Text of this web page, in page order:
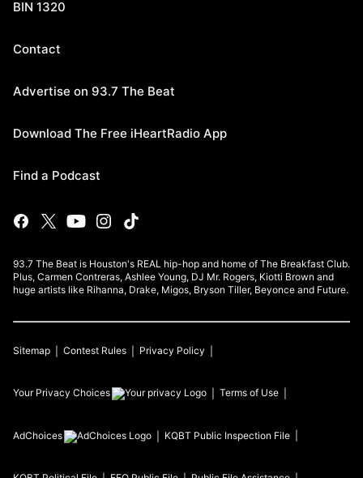
BIN 1320
Contact
Advertise on 93.7 The Beat
Download The Free iHeartRadio App
Find a Podcast
93.7 The Beat is Houston's REAL hip-hop and home of The Breakfast Club.
Plus, Carmen Contreras, Ashlee Young, DJ Mr. Rogers, Kiotti Brown and
huge artists like Rihanna, Drake, Migos, Bryson Tiller, Beyonce and Future.
Sitemap Contest Rules Privacy Policy
Your Privacy Choices Terms of Use
AdChoices KQBT Public Inspection File